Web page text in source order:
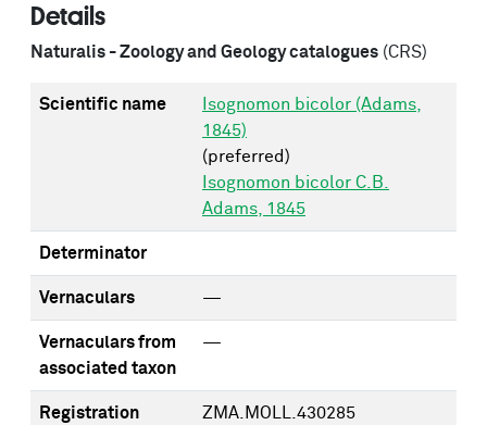
Details
Naturalis - Zoology and Geology catalogues (CRS)
Scientific name
Isognomon bicolor (Adams,
1845)
(preferred)
Isognomon bicolor C.B.
Adams, 1845
Determinator
Vernaculars —
Vernaculars from
associated taxon
—
Registration
ZMA.MOLL.430285